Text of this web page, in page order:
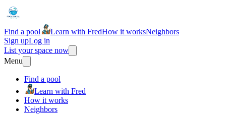
Find a pool Learn with FredHow it worksNeighbors
Sign upLog in
List your space now
Menu
Find a pool
Learn with Fred
How it works
Neighbors